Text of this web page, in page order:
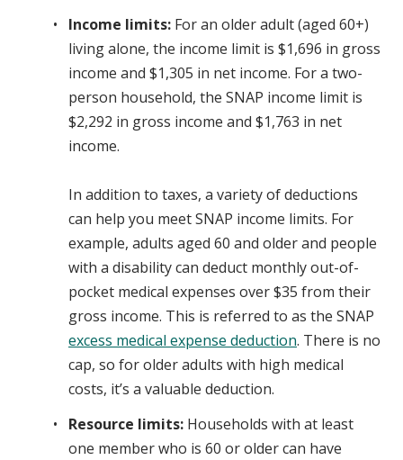
Income limits: For an older adult (aged 60+)
living alone, the income limit is $1,696 in gross
income and $1,305 in net income. For a two-
person household, the SNAP income limit is
$2,292 in gross income and $1,763 in net
income.
In addition to taxes, a variety of deductions
can help you meet SNAP income limits. For
example, adults aged 60 and older and people
with a disability can deduct monthly out-of-
pocket medical expenses over $35 from their
gross income. This is referred to as the SNAP
excess medical expense deduction. There is no
cap, so for older adults with high medical
costs, it’s a valuable deduction.
Resource limits: Households with at least
one member who is 60 or older can have